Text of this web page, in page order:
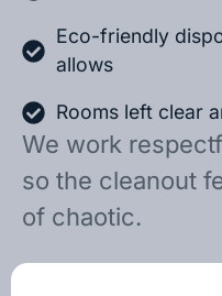
Eco-friendly
allows
Rooms left clear
We work
so the cleanout
of chaotic.